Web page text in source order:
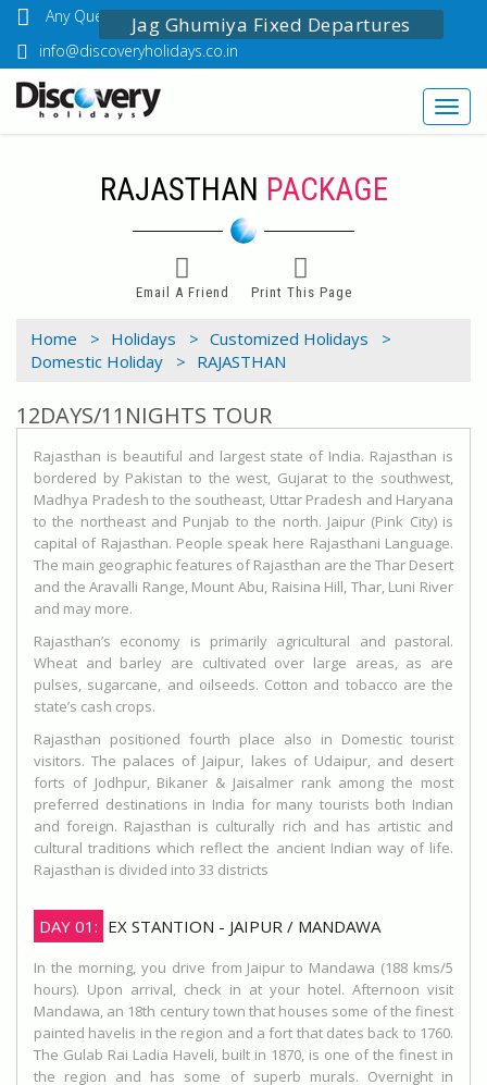
Jag Ghumiya Fixed Departures
Any Questions? Call Us: 03349518888
info@discoveryholidays.co.in
RAJASTHAN PACKAGE
Email A Friend Print This Page
Home > Holidays > Customized Holidays >
Domestic Holiday > RAJASTHAN
12DAYS/11NIGHTS TOUR
Rajasthan is beautiful and largest state of India. Rajasthan is
bordered by Pakistan to the west, Gujarat to the southwest,
Madhya Pradesh to the southeast, Uttar Pradesh and Haryana
to the northeast and Punjab to the north. Jaipur (Pink City) is
capital of Rajasthan. People speak here Rajasthani Language.
The main geographic features of Rajasthan are the Thar Desert
and the Aravalli Range, Mount Abu, Raisina Hill, Thar, Luni River
and may more.
Rajasthan’s economy is primarily agricultural and pastoral.
Wheat and barley are cultivated over large areas, as are
pulses, sugarcane, and oilseeds. Cotton and tobacco are the
state’s cash crops.
Rajasthan positioned fourth place also in Domestic tourist
visitors. The palaces of Jaipur, lakes of Udaipur, and desert
forts of Jodhpur, Bikaner & Jaisalmer rank among the most
preferred destinations in India for many tourists both Indian
and foreign. Rajasthan is culturally rich and has artistic and
cultural traditions which reflect the ancient Indian way of life.
Rajasthan is divided into 33 districts
DAY 01: EX STANTION - JAIPUR / MANDAWA
In the morning, you drive from Jaipur to Mandawa (188 kms/5
hours). Upon arrival, check in at your hotel. Afternoon visit
Mandawa, an 18th century town that houses some of the finest
painted havelis in the region and a fort that dates back to 1760.
The Gulab Rai Ladia Haveli, built in 1870, is one of the finest in
the region and has some of superb murals. Overnight in